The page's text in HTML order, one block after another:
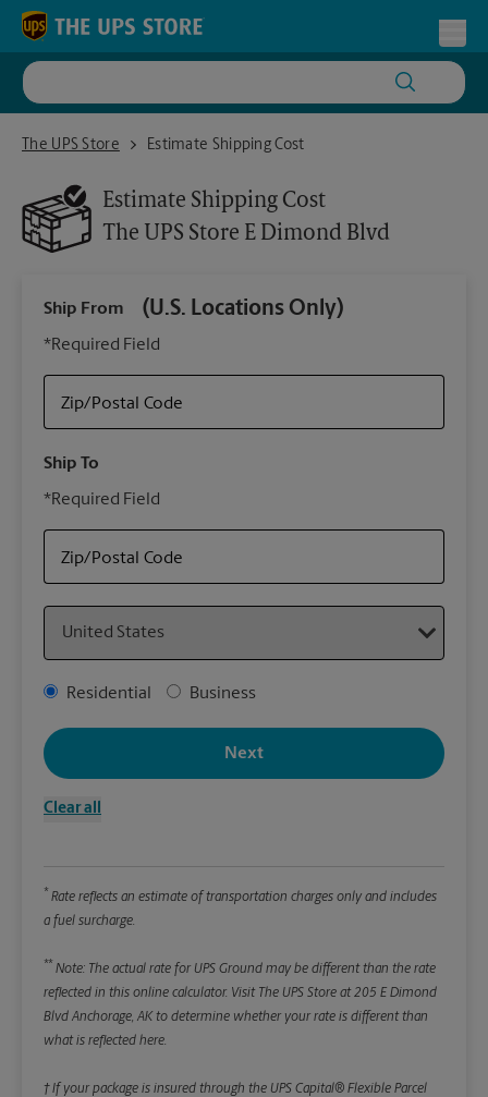
Skip to content
Return to Nav
The UPS Store
The UPS Store E Dimond BlvdEstimate Shipping Cost
Estimate Shipping Cost
The UPS Store E Dimond Blvd
Ship From (U.S. Locations Only)
*Required Field
Zip/Postal Code
Ship To
*Required Field
Zip/Postal Code
Address Type
Residential Business
Clear all
Next
* Rate reflects an estimate of transportation charges only and includes
a fuel surcharge.
** Note: The actual rate for UPS Ground may be different than the rate
reflected in this online calculator. Visit The UPS Store at 205 E Dimond
Blvd Anchorage, AK to determine whether your rate is different than
what is reflected here.
† If your package is insured through the UPS Capital® Flexible Parcel